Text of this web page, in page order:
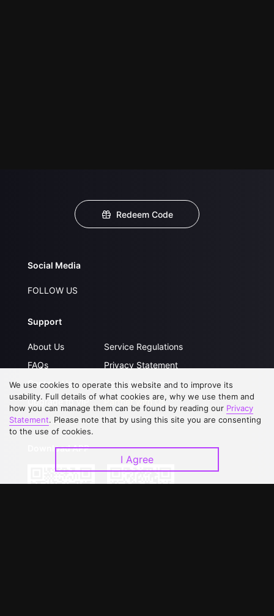
Redeem Code
Social Media
FOLLOW US
Support
About Us
FAQs
Contact Us
Upgrade to VIP
Service Regulations
Privacy Statement
Open Submissions
Partner with Us
Download APP
We use cookies to operate this website and to improve its
usability. Full details of what cookies are, why we use them and
how you can manage them can be found by reading our Privacy
Statement. Please note that by using this site you are consenting
to the use of cookies.
I Agree